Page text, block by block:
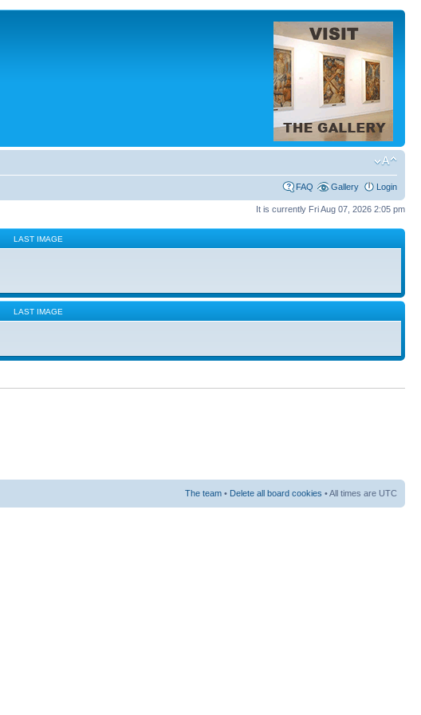
FAQ Gallery Login
It is currently Fri Aug 07, 2026 2:05 pm
LAST IMAGE
LAST IMAGE
The team • Delete all board cookies • All times are UTC